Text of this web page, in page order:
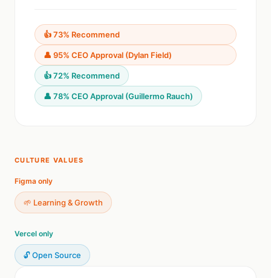
👍 73% Recommend
👤 95% CEO Approval (Dylan Field)
👍 72% Recommend
👤 78% CEO Approval (Guillermo Rauch)
CULTURE VALUES
Figma only
🌱 Learning & Growth
Vercel only
🔓 Open Source